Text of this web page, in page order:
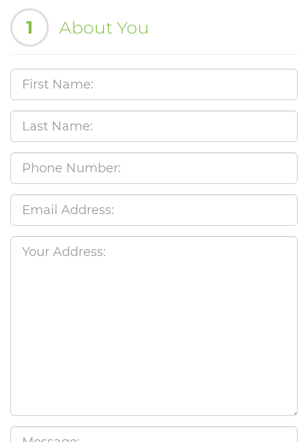
1 About You